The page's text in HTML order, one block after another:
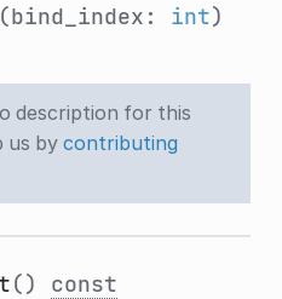
(bind_index: int)
description for this
us by contributing
() const